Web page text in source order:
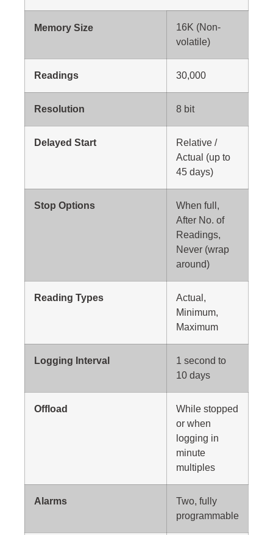
Memory Size
16K (Non-
volatile)
Readings 30,000
Resolution 8 bit
Delayed Start
Relative /
Actual (up to
45 days)
Stop Options
When full,
After No. of
Readings,
Never (wrap
around)
Reading Types
Actual,
Minimum,
Maximum
Logging Interval
1 second to
10 days
Offload
While stopped
or when
logging in
minute
multiples
Alarms
Two, fully
programmable